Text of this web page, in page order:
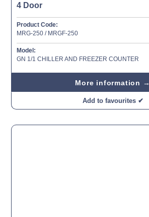
4 Door
Product Code:
MRG-250 / MRGF-250
Model:
GN 1/1 CHILLER AND FREEZER COUNTER
More information →
Add to favourites ✔